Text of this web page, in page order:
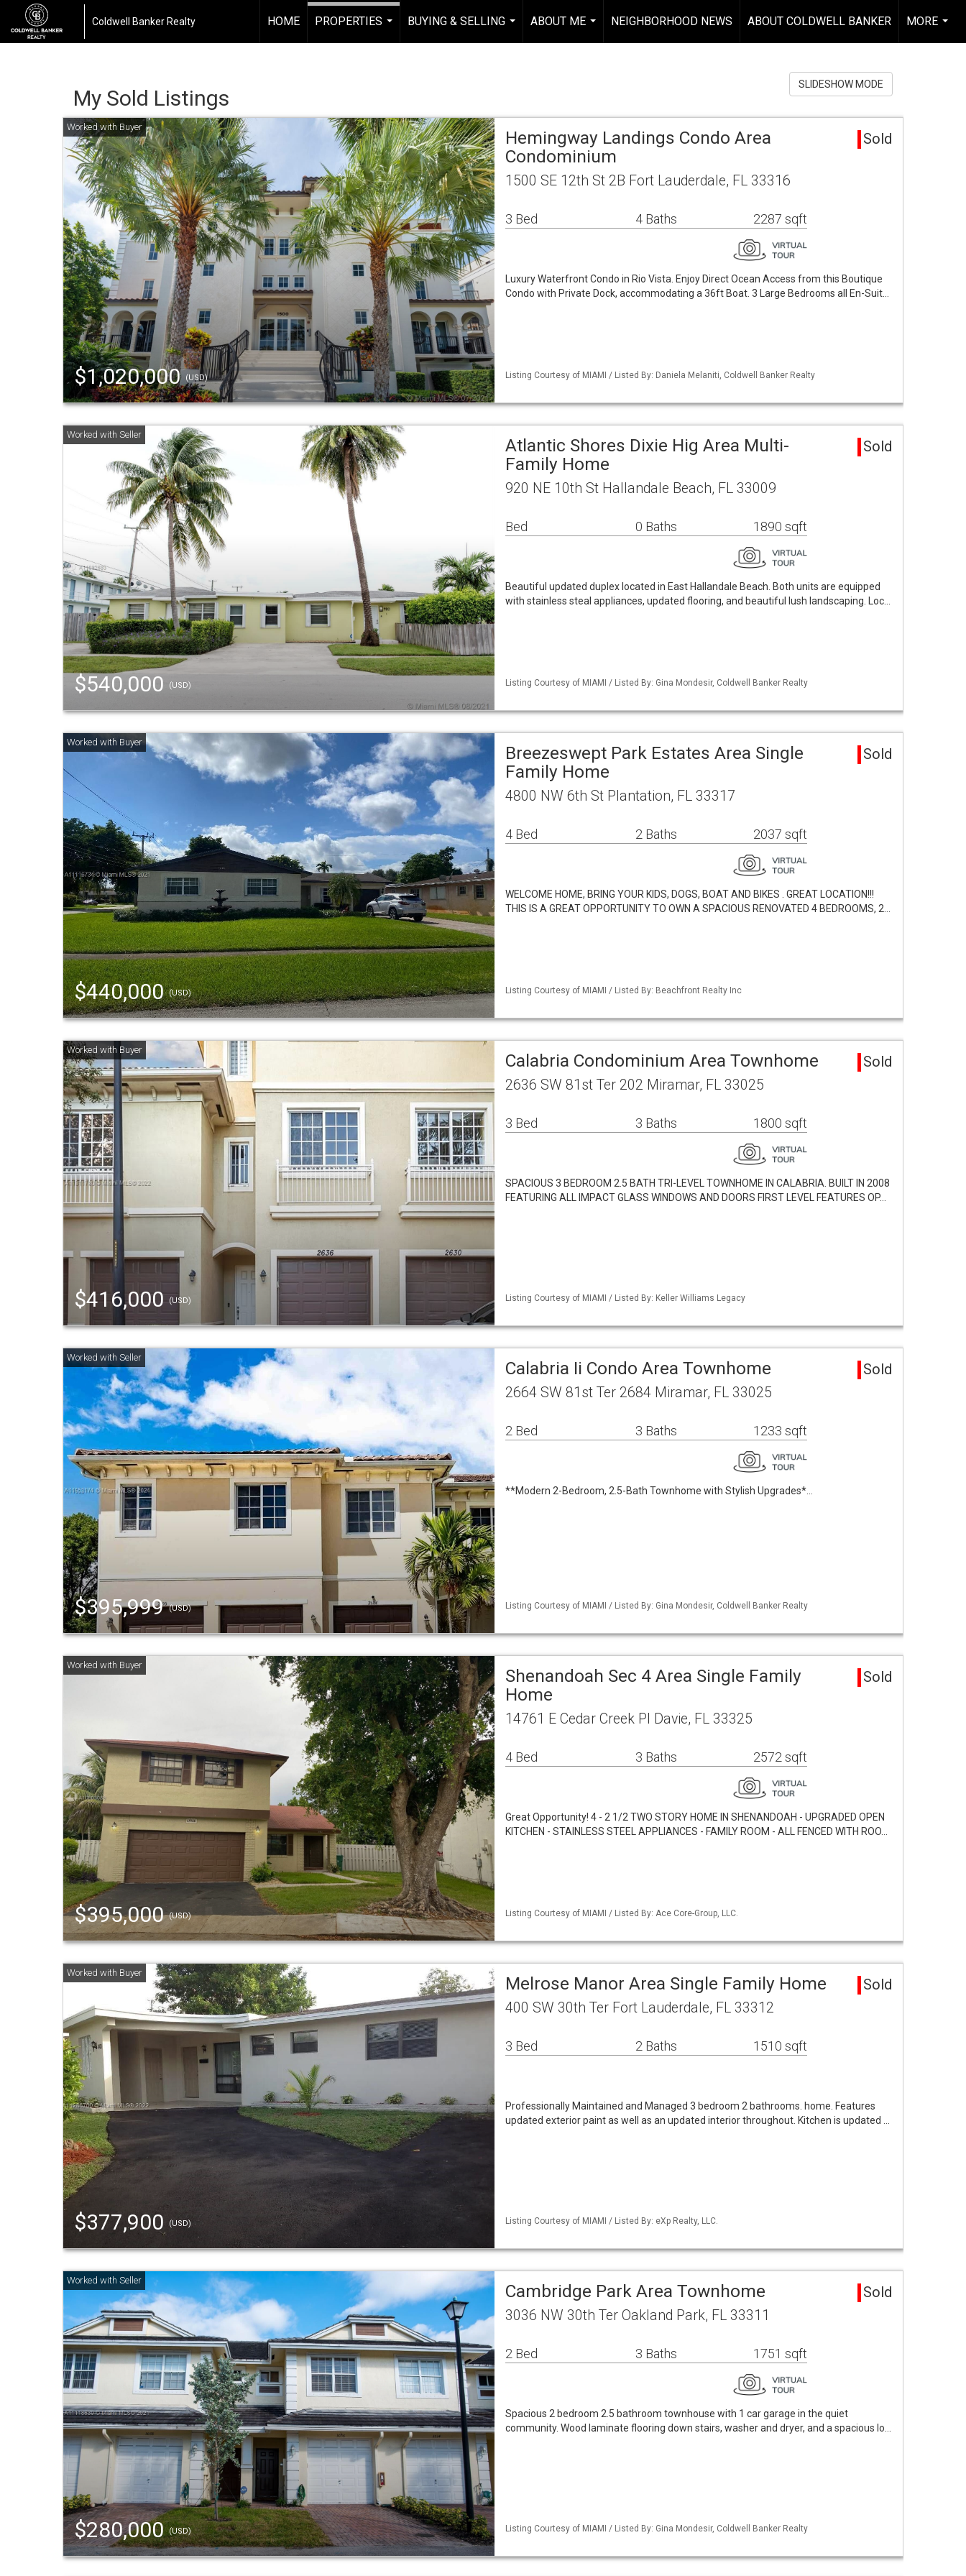
Coldwell Banker Realty HOME
PROPERTIES
BUYING & SELLING
...
ABOUT ME
...
NEIGHBORHOOD NEWS ABOUT COLDWELL BANKER
MORE
...
My Sold Listings
SLIDESHOW MODE
$1,020,000(USD)
Hemingway Landings Condo Area
Condominium
Sold
1500 SE 12th St 2B Fort Lauderdale, FL 33316
3 Bed 4 Baths 2287 sqft
Luxury Waterfront Condo in Rio Vista. Enjoy Direct Ocean Access from this Boutique
Condo with Private Dock, accommodating a 36ft Boat. 3 Large Bedrooms all En-Suit…
Listing Courtesy of MIAMI / Listed By: Daniela Melaniti, Coldwell Banker Realty
$540,000 (USD)
Atlantic Shores Dixie Hig Area Multi-
Family Home
Sold
920 NE 10th St Hallandale Beach, FL 33009
Bed 0 Baths 1890 sqft
Beautiful updated duplex located in East Hallandale Beach. Both units are equipped
with stainless steal appliances, updated flooring, and beautiful lush landscaping. Loc…
Listing Courtesy of MIAMI / Listed By: Gina Mondesir, Coldwell Banker Realty
$440,000(USD)
Breezeswept Park Estates Area Single
Family Home
Sold
4800 NW 6th St Plantation, FL 33317
4 Bed 2 Baths 2037 sqft
WELCOME HOME, BRING YOUR KIDS, DOGS, BOAT AND BIKES . GREAT LOCATION!!!
THIS IS A GREAT OPPORTUNITY TO OWN A SPACIOUS RENOVATED 4 BEDROOMS, 2…
Listing Courtesy of MIAMI / Listed By: Beachfront Realty Inc
$416,000 (USD)
Calabria Condominium Area Townhome Sold
2636 SW 81st Ter 202 Miramar, FL 33025
3 Bed 3 Baths 1800 sqft
SPACIOUS 3 BEDROOM 2.5 BATH TRI-LEVEL TOWNHOME IN CALABRIA. BUILT IN 2008
FEATURING ALL IMPACT GLASS WINDOWS AND DOORS FIRST LEVEL FEATURES OP…
Listing Courtesy of MIAMI / Listed By: Keller Williams Legacy
$395,999(USD)
Calabria Ii Condo Area Townhome Sold
2664 SW 81st Ter 2684 Miramar, FL 33025
2 Bed 3 Baths 1233 sqft
**Modern 2-Bedroom, 2.5-Bath Townhome with Stylish Upgrades*…
Listing Courtesy of MIAMI / Listed By: Gina Mondesir, Coldwell Banker Realty
$395,000(USD)
Shenandoah Sec 4 Area Single Family
Home
Sold
14761 E Cedar Creek Pl Davie, FL 33325
4 Bed 3 Baths 2572 sqft
Great Opportunity! 4 - 2 1/2 TWO STORY HOME IN SHENANDOAH - UPGRADED OPEN
KITCHEN - STAINLESS STEEL APPLIANCES - FAMILY ROOM - ALL FENCED WITH ROO…
Listing Courtesy of MIAMI / Listed By: Ace Core-Group, LLC.
$377,900 (USD)
Melrose Manor Area Single Family Home Sold
400 SW 30th Ter Fort Lauderdale, FL 33312
3 Bed 2 Baths 1510 sqft
Professionally Maintained and Managed 3 bedroom 2 bathrooms. home. Features
updated exterior paint as well as an updated interior throughout. Kitchen is updated …
Listing Courtesy of MIAMI / Listed By: eXp Realty, LLC.
$280,000(USD)
Cambridge Park Area Townhome Sold
3036 NW 30th Ter Oakland Park, FL 33311
2 Bed 3 Baths 1751 sqft
Spacious 2 bedroom 2.5 bathroom townhouse with 1 car garage in the quiet
community. Wood laminate flooring down stairs, washer and dryer, and a spacious lo…
Listing Courtesy of MIAMI / Listed By: Gina Mondesir, Coldwell Banker Realty